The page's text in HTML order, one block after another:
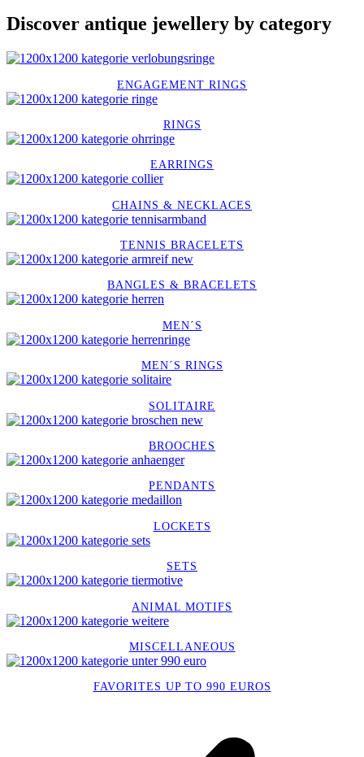
Discover antique jewellery by category
ENGAGEMENT RINGS
RINGS
EARRINGS
CHAINS & NECKLACES
TENNIS BRACELETS
BANGLES & BRACELETS
MEN´S
MEN´S RINGS
SOLITAIRE
BROOCHES
PENDANTS
LOCKETS
SETS
ANIMAL MOTIFS
MISCELLANEOUS
FAVORITES UP TO 990 EUROS